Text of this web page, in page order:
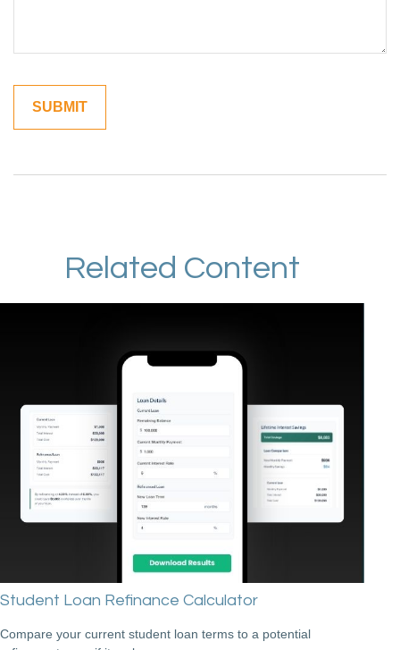
Related Content
Student Loan Refinance Calculator
Compare your current student loan terms to a potential